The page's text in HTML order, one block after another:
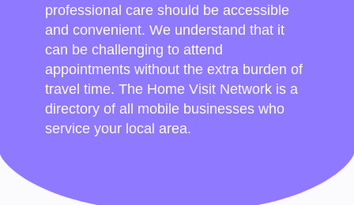
professional care should be accessible
and convenient. We understand that it
can be challenging to attend
appointments without the extra burden of
travel time. The Home Visit Network is a
directory of all mobile businesses who
service your local area.